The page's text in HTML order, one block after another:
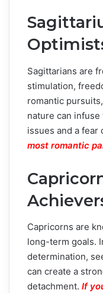
Sagittarians are
stimulation,
romantic
nature can
issues and a fear
most romantic
Capricorns are
long-term goals.
determination,
can create a
detachment. If